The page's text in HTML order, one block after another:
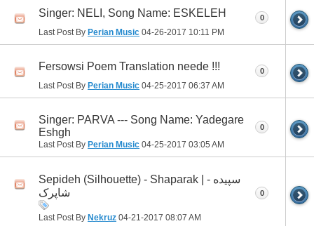
Singer: NELI, Song Name: ESKELEH
Last Post By Perian Music 04-26-2017 10:11 PM
0
Fersowsi Poem Translation neede !!!
Last Post By Perian Music 04-25-2017 06:37 AM
0
Singer: PARVA --- Song Name: Yadegare
Eshgh
Last Post By Perian Music 04-25-2017 03:05 AM
0
Sepideh (Silhouette) - Shaparak | سپیده -
شاپرک
Last Post By Nekruz 04-21-2017 08:07 AM
0